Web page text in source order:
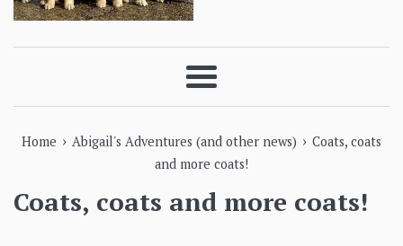
Menu
Home › Abigail's Adventures (and other news) › Coats, coats
and more coats!
Coats, coats and more coats!